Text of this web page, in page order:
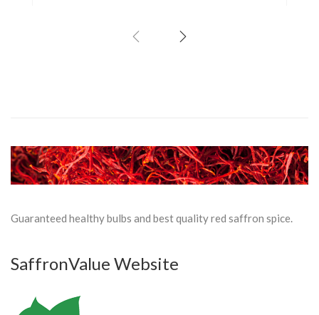
Guaranteed healthy bulbs and best quality red saffron spice.
SaffronValue Website